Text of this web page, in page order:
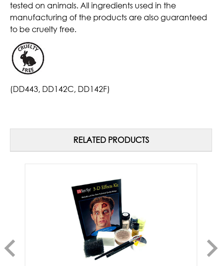
tested on animals. All ingredients used in the
manufacturing of the products are also guaranteed
to be cruelty free.
(DD443, DD142C, DD142F)
RELATED PRODUCTS